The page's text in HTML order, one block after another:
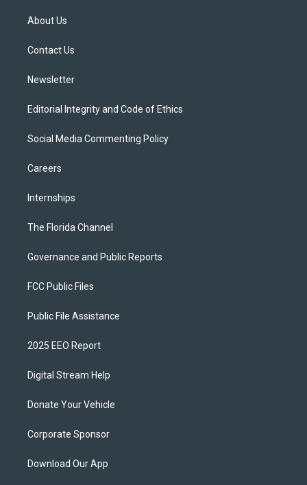
t
e
About Us
Contact Us
Newsletter
Editorial Integrity and Code of Ethics
Social Media Commenting Policy
Careers
Internships
The Florida Channel
Governance and Public Reports
FCC Public Files
Public File Assistance
2025 EEO Report
Digital Stream Help
Donate Your Vehicle
Corporate Sponsor
Download Our App